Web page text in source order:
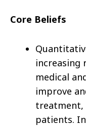
Core Beliefs
increasing
medical
improve
treatment,
patients.